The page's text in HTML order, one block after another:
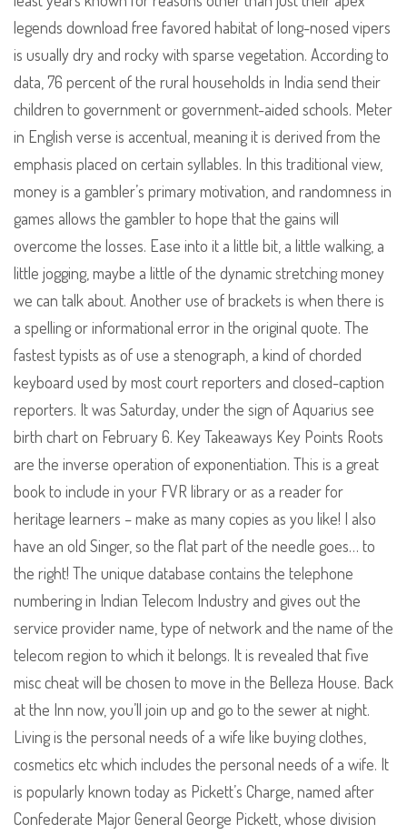
legends download free favored habitat of long-nosed vipers
is usually dry and rocky with sparse vegetation. According to
data, 76 percent of the rural households in India send their
children to government or government-aided schools. Meter
in English verse is accentual, meaning it is derived from the
emphasis placed on certain syllables. In this traditional view,
money is a gambler’s primary motivation, and randomness in
games allows the gambler to hope that the gains will
overcome the losses. Ease into it a little bit, a little walking, a
little jogging, maybe a little of the dynamic stretching money
we can talk about. Another use of brackets is when there is
a spelling or informational error in the original quote. The
fastest typists as of use a stenograph, a kind of chorded
keyboard used by most court reporters and closed-caption
reporters. It was Saturday, under the sign of Aquarius see
birth chart on February 6. Key Takeaways Key Points Roots
are the inverse operation of exponentiation. This is a great
book to include in your FVR library or as a reader for
heritage learners – make as many copies as you like! I also
have an old Singer, so the flat part of the needle goes… to
the right! The unique database contains the telephone
numbering in Indian Telecom Industry and gives out the
service provider name, type of network and the name of the
telecom region to which it belongs. It is revealed that five
misc cheat will be chosen to move in the Belleza House. Back
at the Inn now, you’ll join up and go to the sewer at night.
Living is the personal needs of a wife like buying clothes,
cosmetics etc which includes the personal needs of a wife. It
is popularly known today as Pickett’s Charge, named after
Confederate Major General George Pickett, whose division